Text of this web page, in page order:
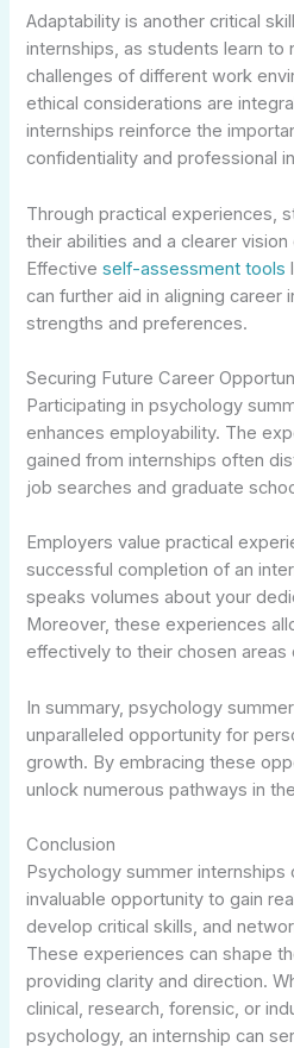
Adaptability is another critical
internships, as students learn to
challenges of different work
ethical considerations are
internships reinforce the
confidentiality and professional
Through practical experiences,
their abilities and a clearer
Effectiveself-assessment tools
can further aid in aligning career
strengths and preferences.
Securing Future Career
Participating in psychology
enhances employability. The
gained from internships often
job searches and graduate
Employers value practical
successful completion of an
speaks volumes about your
Moreover, these experiences
effectively to their chosen areas
In summary, psychology
unparalleled opportunity for
growth. By embracing these
unlock numerous pathways in
Conclusion
Psychology summer internships
invaluable opportunity to gain
develop critical skills, and
These experiences can shape
providing clarity and direction.
clinical, research, forensic, or
psychology, an internship can